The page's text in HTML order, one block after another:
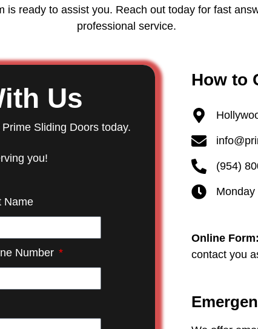
is ready to assist you. Reach out today for fast
professional service.
Us
Sliding Doors today.
you!
Name
Number
How to
(954)
Online Form:
contact you